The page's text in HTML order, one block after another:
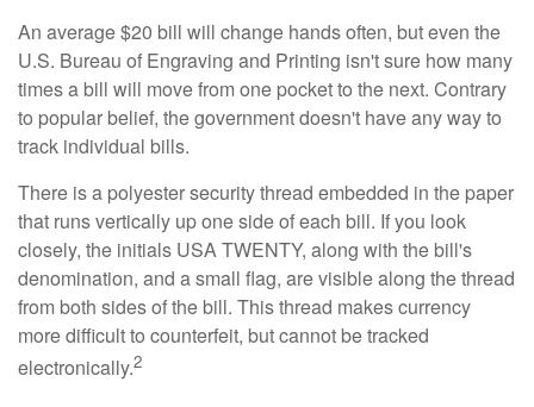
An average $20 bill will change hands often, but even the
U.S. Bureau of Engraving and Printing isn't sure how many
times a bill will move from one pocket to the next. Contrary
to popular belief, the government doesn't have any way to
track individual bills.
There is a polyester security thread embedded in the paper
that runs vertically up one side of each bill. If you look
closely, the initials USA TWENTY, along with the bill's
denomination, and a small flag, are visible along the thread
from both sides of the bill. This thread makes currency
more difficult to counterfeit, but cannot be tracked
electronically.2